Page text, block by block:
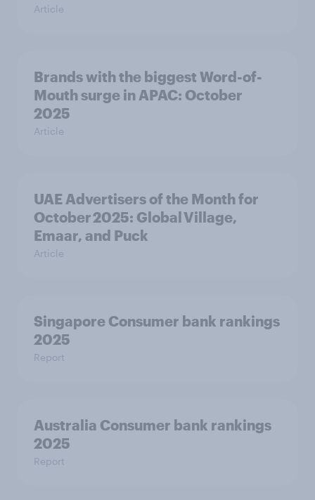
Article
Brands with the biggest Word-of-
Mouth surge in APAC: October
2025
Article
UAE Advertisers of the Month for
October 2025: Global Village,
Emaar, and Puck
Article
Singapore Consumer bank rankings
2025
Report
Australia Consumer bank rankings
2025
Report